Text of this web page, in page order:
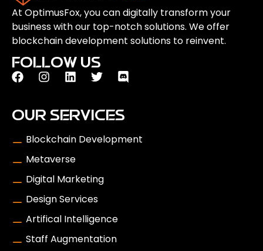
At OptimusFox, you can digitally transform your
business with our top-notch solutions. We offer
blockchain development solutions to reinvent.
FOLLOW US
OUR SERVICES
Blockchain Development
Metaverse
Digital Marketing
Design Services
Artifical Intelligence
Staff Augmentation